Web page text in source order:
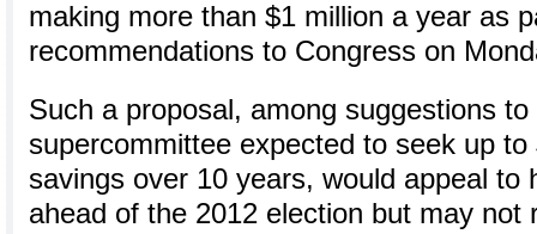
making more than $1 million a year as
recommendations to Congress on
Such a proposal, among suggestions
supercommittee expected to seek up
savings over 10 years, would appeal to
ahead of the 2012 election but may not